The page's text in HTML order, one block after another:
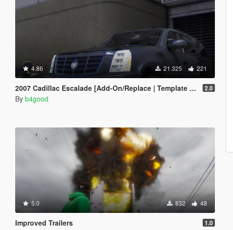
4.86 21.325 221
2007 Cadillac Escalade [Add-On/Replace | Template | LODS] 2.0
By b4good
5.0 832 48
Improved Trailers 1.0